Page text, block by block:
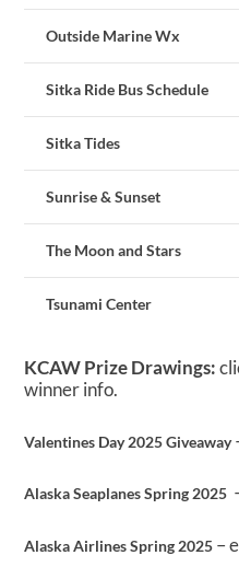
Outside Marine Wx
Sitka Ride Bus Schedule
Sitka Tides
Sunrise & Sunset
The Moon and Stars
Tsunami Center
KCAW Prize Drawings:
winner info.
Valentines Day 2025 Giveaway
Alaska Seaplanes Spring 2025
Alaska Airlines Spring 2025 –